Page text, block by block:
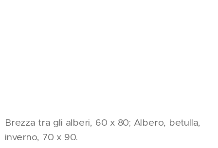
Brezza tra gli alberi, 60 x 80; Albero, betulla,
inverno, 70 x 90.